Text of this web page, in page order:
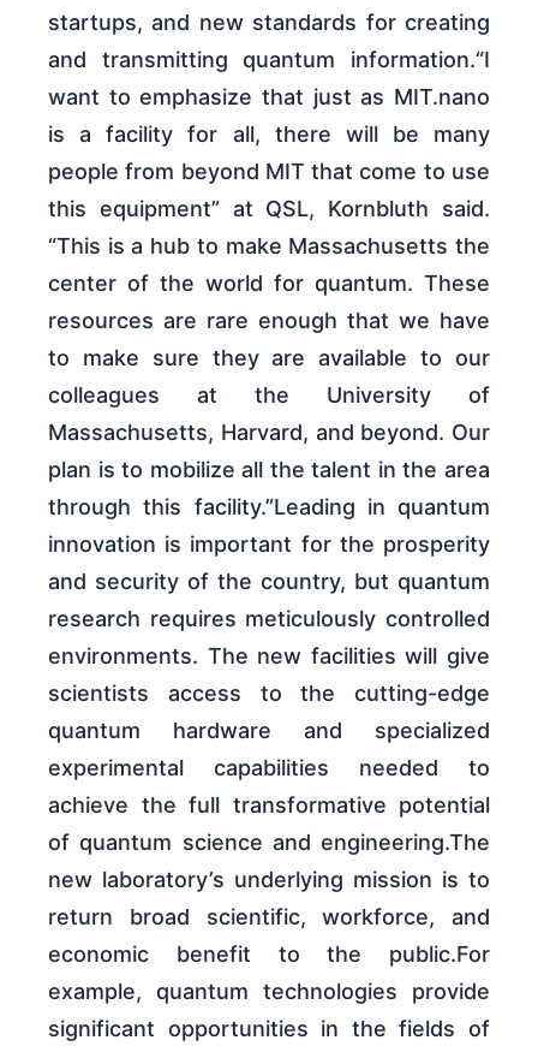
startups, and new standards for creating
and transmitting quantum information.“I
want to emphasize that just as MIT.nano
is a facility for all, there will be many
people from beyond MIT that come to use
this equipment” at QSL, Kornbluth said.
“This is a hub to make Massachusetts the
center of the world for quantum. These
resources are rare enough that we have
to make sure they are available to our
colleagues at the University of
Massachusetts, Harvard, and beyond. Our
plan is to mobilize all the talent in the area
through this facility.”Leading in quantum
innovation is important for the prosperity
and security of the country, but quantum
research requires meticulously controlled
environments. The new facilities will give
scientists access to the cutting-edge
quantum hardware and specialized
experimental capabilities needed to
achieve the full transformative potential
of quantum science and engineering.The
new laboratory’s underlying mission is to
return broad scientific, workforce, and
economic benefit to the public.For
example, quantum technologies provide
significant opportunities in the fields of